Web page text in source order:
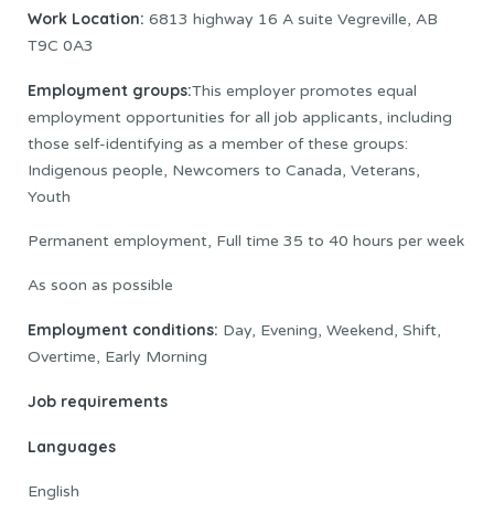
Work Location: 6813 highway 16 A suite Vegreville, AB
T9C 0A3
Employment groups:This employer promotes equal
employment opportunities for all job applicants, including
those self-identifying as a member of these groups:
Indigenous people, Newcomers to Canada, Veterans,
Youth
Permanent employment, Full time 35 to 40 hours per week
As soon as possible
Employment conditions: Day, Evening, Weekend, Shift,
Overtime, Early Morning
Job requirements
Languages
English